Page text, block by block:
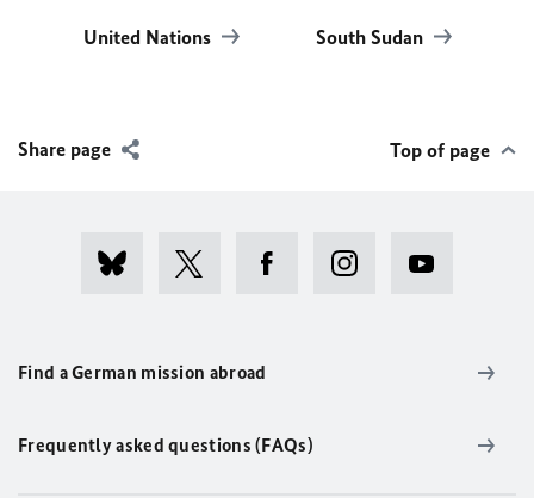
United Nations South Sudan
Share page Top of page
Find a German mission abroad
Frequently asked questions (FAQs)